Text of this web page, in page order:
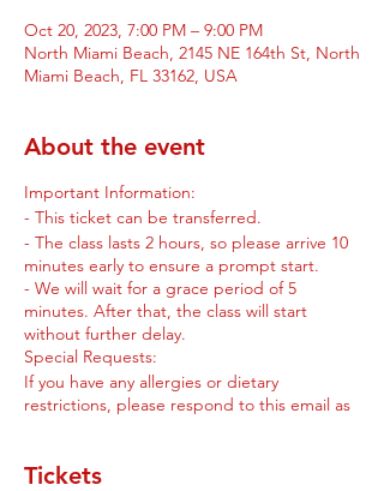
Oct 20, 2023, 7:00 PM – 9:00 PM
North Miami Beach, 2145 NE 164th St, North
Miami Beach, FL 33162, USA
About the event
Important Information:
- This ticket can be transferred.
- The class lasts 2 hours, so please arrive 10
minutes early to ensure a prompt start.
- We will wait for a grace period of 5
minutes. After that, the class will start
without further delay.
Special Requests:
If you have any allergies or dietary
restrictions, please respond to this email as
ensure a delightful experience for everyone.
Tickets